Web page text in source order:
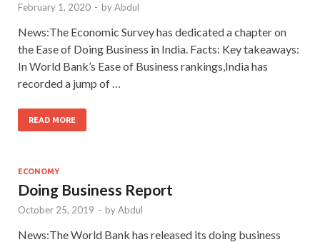
February 1, 2020 - byAbdul
News:The Economic Survey has dedicated a chapter on
the Ease of Doing Business in India. Facts: Key takeaways:
In World Bank’s Ease of Business rankings,India has
recorded a jump of …
READ MORE
ECONOMY
Doing Business Report
October 25, 2019 - byAbdul
News:The World Bank has released its doing business